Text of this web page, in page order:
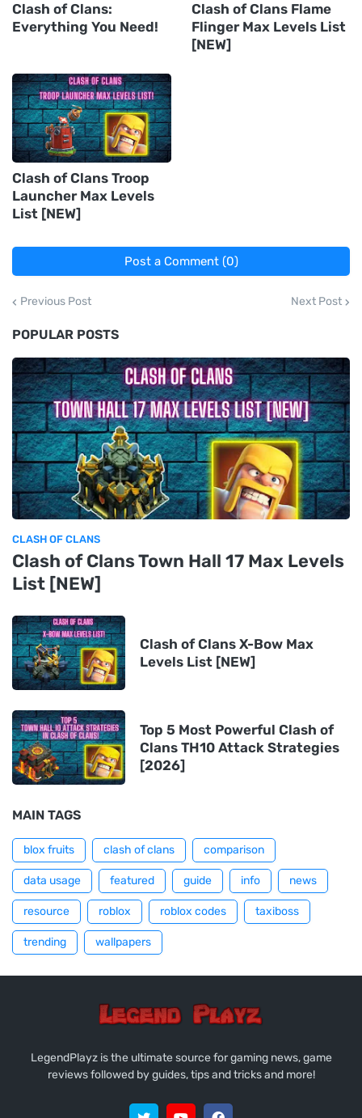
Clash of Clans:
Everything You Need!
Clash of Clans Flame
Flinger Max Levels List
[NEW]
Clash of Clans Troop
Launcher Max Levels
List [NEW]
Post a Comment (0)
Previous Post Next Post
POPULAR POSTS
CLASH OF CLANS
Clash of Clans Town Hall 17 Max Levels
List [NEW]
Clash of Clans X-Bow Max
Levels List [NEW]
Top 5 Most Powerful Clash of
Clans TH10 Attack Strategies
[2026]
MAIN TAGS
blox fruits clash of clans comparison
data usage featured guide info news
resource roblox roblox codes taxiboss
trending wallpapers
LegendPlayz is the ultimate source for gaming news, game
reviews followed by guides, tips and tricks and more!